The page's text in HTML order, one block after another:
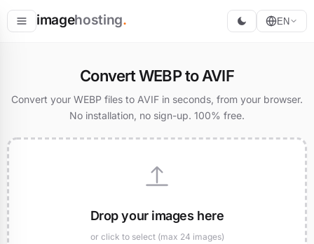
imagehosting. EN
Convert WEBP to AVIF
Convert your WEBP files to AVIF in seconds, from your browser.
No installation, no sign-up. 100% free.
Drop your images here
or click to select (max 24 images)